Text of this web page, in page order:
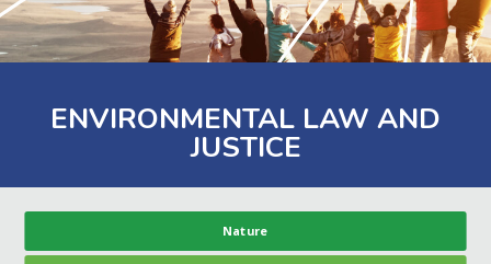
ENVIRONMENTAL LAW AND
JUSTICE
Nature